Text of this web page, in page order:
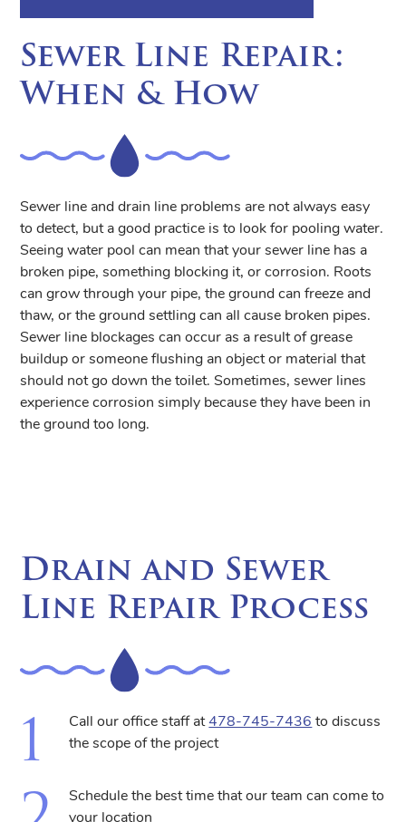
Sewer Line Repair:
When & How
Sewer line and drain line problems are not always easy
to detect, but a good practice is to look for pooling water.
Seeing water pool can mean that your sewer line has a
broken pipe, something blocking it, or corrosion. Roots
can grow through your pipe, the ground can freeze and
thaw, or the ground settling can all cause broken pipes.
Sewer line blockages can occur as a result of grease
buildup or someone flushing an object or material that
should not go down the toilet. Sometimes, sewer lines
experience corrosion simply because they have been in
the ground too long.
Drain and Sewer
Line Repair Process
Call our office staff at478-745-7436 to discuss
the scope of the project
Schedule the best time that our team can come to
your location